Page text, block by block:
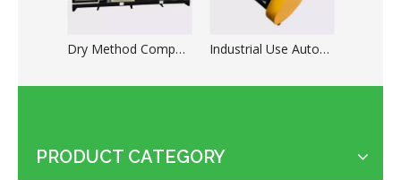
Dry Method Compact Automatic Copper Cable Granulation System Industrial Use Automatic Copper Wire Stripping Cutting Machine
PRODUCT CATEGORY